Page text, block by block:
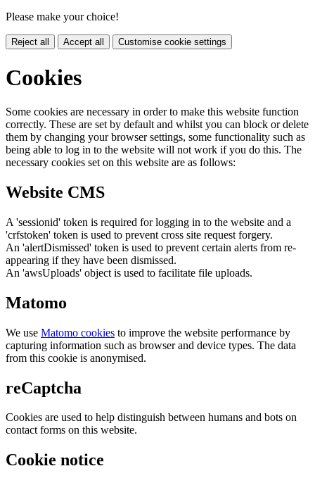
Please make your choice!
Reject all Accept all Customise cookie settings
Cookies
Some cookies are necessary in order to make this website function
correctly. These are set by default and whilst you can block or delete
them by changing your browser settings, some functionality such as
being able to log in to the website will not work if you do this. The
necessary cookies set on this website are as follows:
Website CMS
A 'sessionid' token is required for logging in to the website and a
'crfstoken' token is used to prevent cross site request forgery.
An 'alertDismissed' token is used to prevent certain alerts from re-
appearing if they have been dismissed.
An 'awsUploads' object is used to facilitate file uploads.
Matomo
We use Matomo cookies to improve the website performance by
capturing information such as browser and device types. The data
from this cookie is anonymised.
reCaptcha
Cookies are used to help distinguish between humans and bots on
contact forms on this website.
Cookie notice